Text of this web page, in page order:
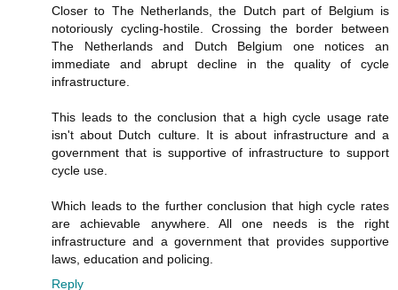
Closer to The Netherlands, the Dutch part of Belgium is
notoriously cycling-hostile. Crossing the border between
The Netherlands and Dutch Belgium one notices an
immediate and abrupt decline in the quality of cycle
infrastructure.
This leads to the conclusion that a high cycle usage rate
isn't about Dutch culture. It is about infrastructure and a
government that is supportive of infrastructure to support
cycle use.
Which leads to the further conclusion that high cycle rates
are achievable anywhere. All one needs is the right
infrastructure and a government that provides supportive
laws, education and policing.
Reply